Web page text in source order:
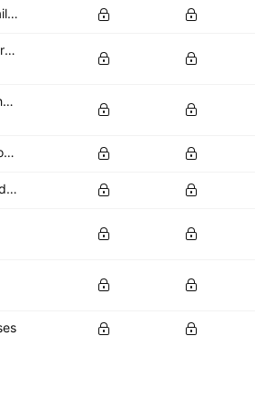
Diluted net income available to common stockholders
Basic earnings per share (basic EPS)
Diluted earnings per share (diluted EPS)
Average basic shares outstanding
Diluted shares outstanding